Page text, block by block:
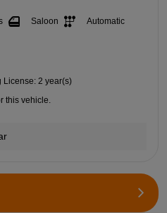
Saloon
Automatic
License: 2 year(s)
this vehicle.